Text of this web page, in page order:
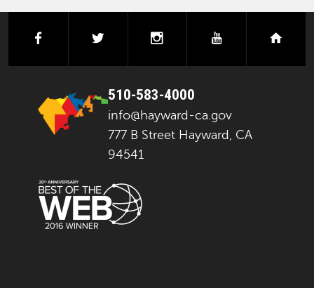
facebook instagramyoutube
510-583-4000
info@hayward-ca.gov
777 B Street Hayward, CA
94541